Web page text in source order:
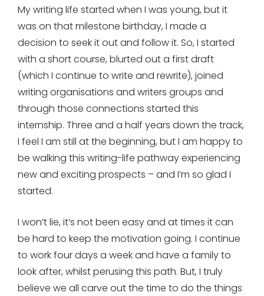
My writing life started when I was young, but it
was on that milestone birthday, I made a
decision to seek it out and follow it. So, I started
with a short course, blurted out a first draft
(which I continue to write and rewrite), joined
writing organisations and writers groups and
through those connections started this
internship. Three and a half years down the track,
I feel I am still at the beginning, but I am happy to
be walking this writing-life pathway experiencing
new and exciting prospects – and I’m so glad I
started.
I won’t lie, it’s not been easy and at times it can
be hard to keep the motivation going. I continue
to work four days a week and have a family to
look after, whilst perusing this path. But, I truly
believe we all carve out the time to do the things